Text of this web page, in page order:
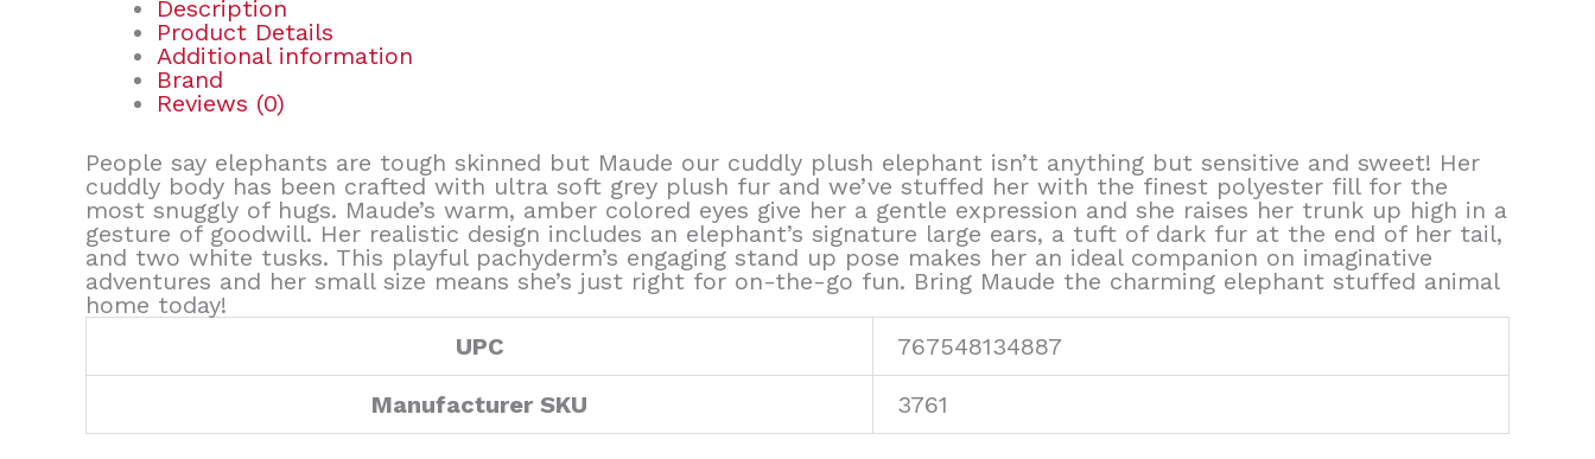
Description
Product Details
Additional information
Brand
Reviews (0)
People say elephants are tough skinned but Maude our cuddly plush elephant isn’t anything but sensitive and sweet! Her
cuddly body has been crafted with ultra soft grey plush fur and we’ve stuffed her with the finest polyester fill for the
most snuggly of hugs. Maude’s warm, amber colored eyes give her a gentle expression and she raises her trunk up high in a
gesture of goodwill. Her realistic design includes an elephant’s signature large ears, a tuft of dark fur at the end of her tail,
and two white tusks. This playful pachyderm’s engaging stand up pose makes her an ideal companion on imaginative
adventures and her small size means she’s just right for on-the-go fun. Bring Maude the charming elephant stuffed animal
home today!
UPC
767548134887
Manufacturer SKU 3761